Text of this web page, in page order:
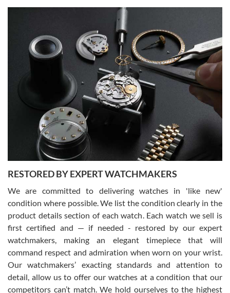
Gregory Girshin
7/29/2026
I am using Swiss Watch Expo for several years now, and can’t be
happier with the quality of their service! The experience with
purchases is always seamless, stress free, fast, reliable and
courteous. It applies to selling, trade in and buying watches alike.
You can buy with confidence from Swiss Watch Expo!
David Pigg
7/28/2026
This was my first experience dealing with SWE as I had been looking
for an Omega Seamaster for a while and found the perfect one. It
was labeled as used but it seems the previous owner must have
been a collector as it was unworn seemingly. Not a scratch on it. It
was basically brand new. And I got it for nearly half off what a new
model would be. I definitely have plans to buy more luxury watches
from SWE.
RESTORED BY EXPERT WATCHMAKERS
We are committed to delivering watches in 'like new'
condition where possible. We list the condition clearly in the
product details section of each watch. Each watch we sell is
first certified and — if needed - restored by our expert
watchmakers, making an elegant timepiece that will
command respect and admiration when worn on your wrist.
Our watchmakers’ exacting standards and attention to
detail, allow us to offer our watches at a condition that our
competitors can’t match. We hold ourselves to the highest